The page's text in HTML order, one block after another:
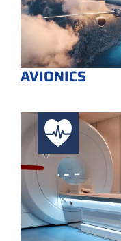
AVIONICS